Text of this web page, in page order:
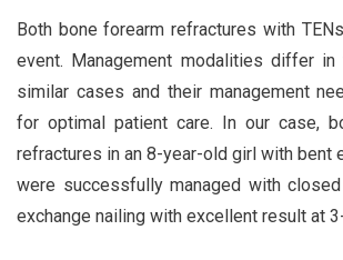
Both bone forearm refractures with
event. Management modalities differ in
similar cases and their management
for optimal patient care. In our case,
refractures in an 8-year-old girl with bent
were successfully managed with closed
exchange nailing with excellent result at